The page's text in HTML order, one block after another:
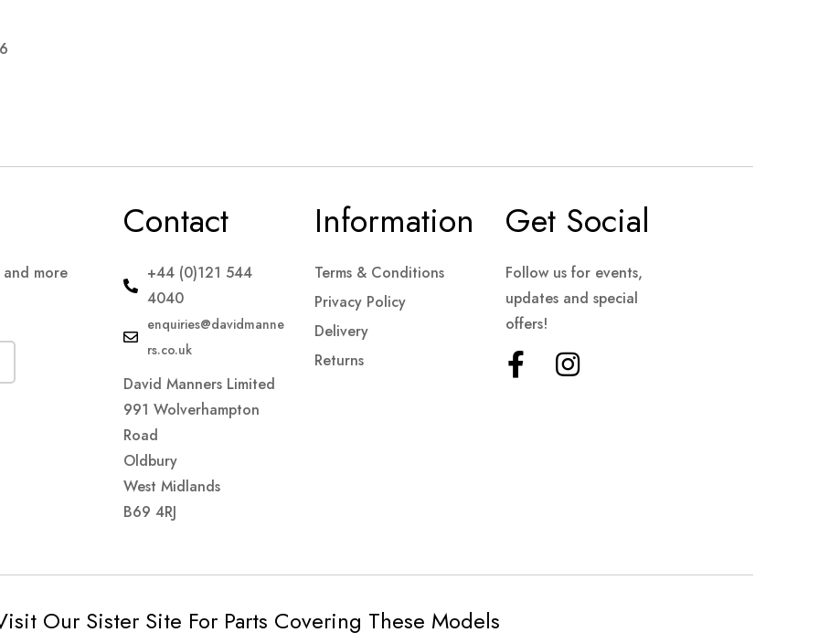
more
Contact
+44 (0)121 544
4040
enquiries@davidmanne
rs.co.uk
David Manners Limited
991 Wolverhampton
Road
Oldbury
West Midlands
B69 4RJ
Information
Terms & Conditions
Privacy Policy
Delivery
Returns
Get Social
Follow us for events,
updates and special
offers!
Our Sister Site For Parts Covering These Models